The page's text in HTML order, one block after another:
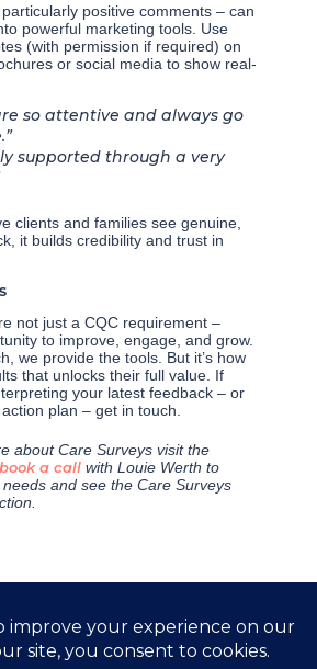
positive comments – can
powerful marketing tools. Use
(with permission if required) on
or social media to show real-
so attentive and always go
supported through a very
clients and families see genuine,
it builds credibility and trust in
not just a CQC requirement –
to improve, engage, and grow.
we provide the tools. But it’s how
that unlocks their full value. If
your latest feedback – or
plan – get in touch.
about Care Surveys visit the
book a callwith Louie Werth to
and see the Care Surveys
Post Next Post→